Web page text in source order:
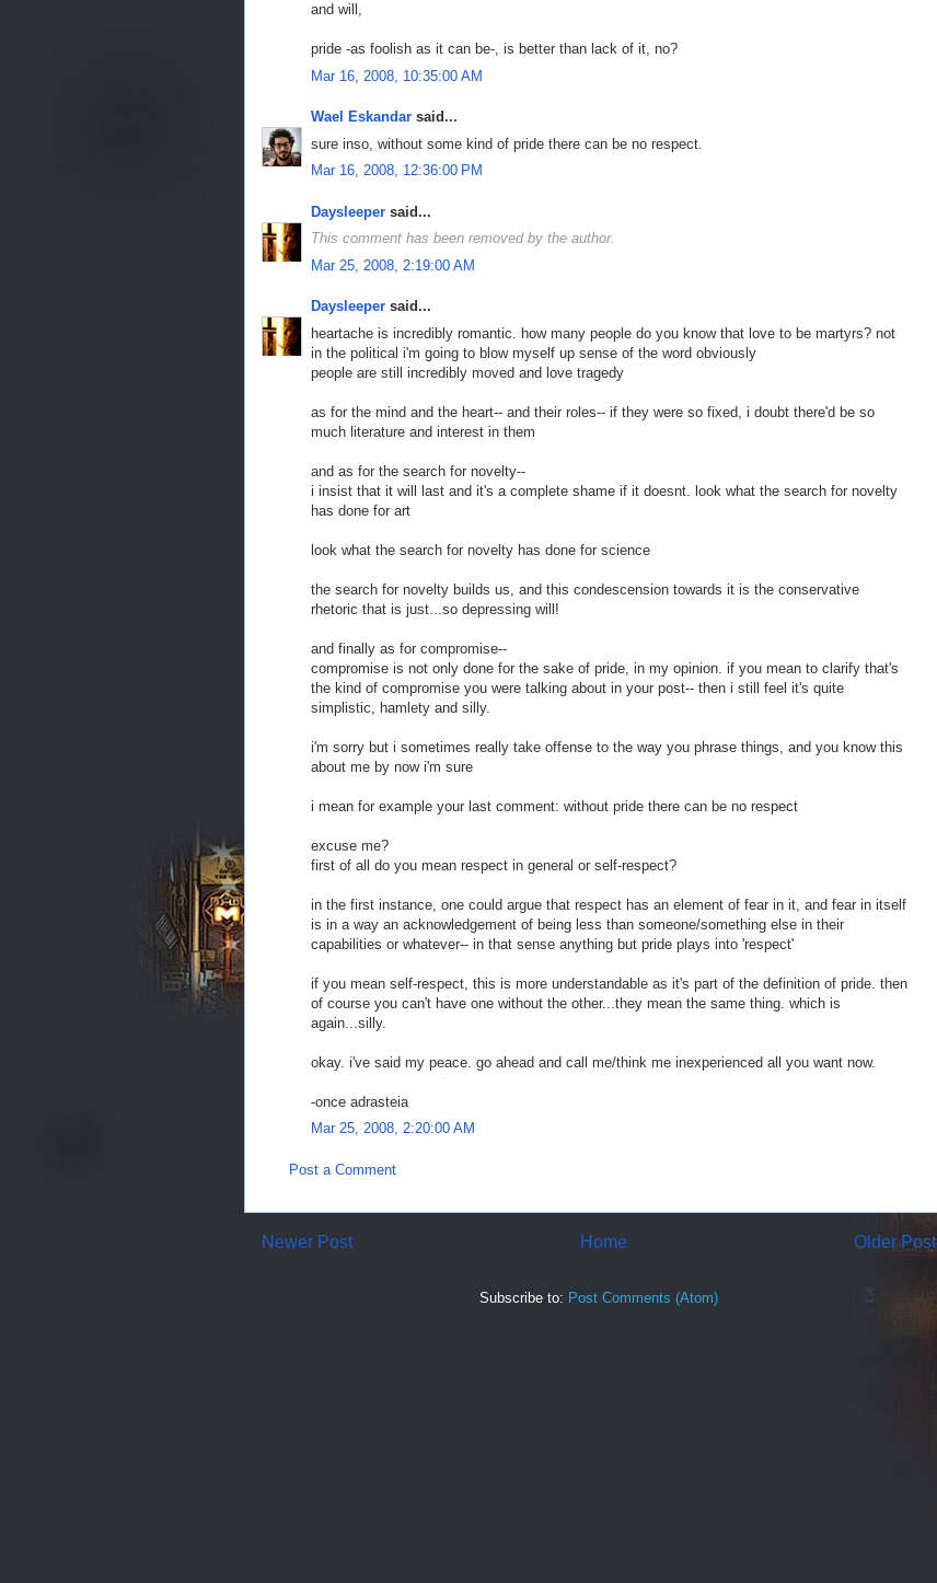
and will,
pride -as foolish as it can be-, is better than lack of it, no?
Mar 16, 2008, 10:35:00 AM
Wael Eskandar said...
sure inso, without some kind of pride there can be no respect.
Mar 16, 2008, 12:36:00 PM
Daysleeper said...
This comment has been removed by the author.
Mar 25, 2008, 2:19:00 AM
Daysleeper said...
heartache is incredibly romantic. how many people do you know that love to be martyrs? not
in the political i'm going to blow myself up sense of the word obviously
people are still incredibly moved and love tragedy
as for the mind and the heart-- and their roles-- if they were so fixed, i doubt there'd be so
much literature and interest in them
and as for the search for novelty--
i insist that it will last and it's a complete shame if it doesnt. look what the search for novelty
has done for art
look what the search for novelty has done for science
the search for novelty builds us, and this condescension towards it is the conservative
rhetoric that is just...so depressing will!
and finally as for compromise--
compromise is not only done for the sake of pride, in my opinion. if you mean to clarify that's
the kind of compromise you were talking about in your post-- then i still feel it's quite
simplistic, hamlety and silly.
i'm sorry but i sometimes really take offense to the way you phrase things, and you know this
about me by now i'm sure
i mean for example your last comment: without pride there can be no respect
excuse me?
first of all do you mean respect in general or self-respect?
in the first instance, one could argue that respect has an element of fear in it, and fear in itself
is in a way an acknowledgement of being less than someone/something else in their
capabilities or whatever-- in that sense anything but pride plays into 'respect'
if you mean self-respect, this is more understandable as it's part of the definition of pride. then
of course you can't have one without the other...they mean the same thing. which is
again...silly.
okay. i've said my peace. go ahead and call me/think me inexperienced all you want now.
-once adrasteia
Mar 25, 2008, 2:20:00 AM
Post a Comment
Newer Post Older Post
Home
Subscribe to: Post Comments (Atom)